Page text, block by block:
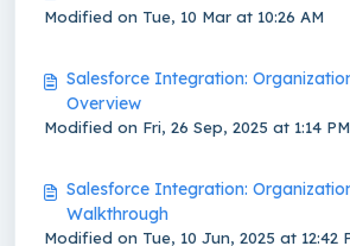
Modified on Tue, 10 Mar at 10:26 AM
Salesforce Integration:
Overview
Modified on Fri, 26 Sep, 2025 at 1:14 PM
Salesforce Integration:
Walkthrough
Modified on Tue, 10 Jun, 2025 at 12:42